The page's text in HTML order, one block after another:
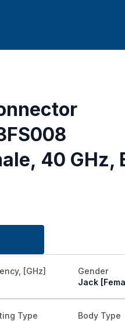
40 GHz,
[GHz]
Gender
Jack
Type
Body Type